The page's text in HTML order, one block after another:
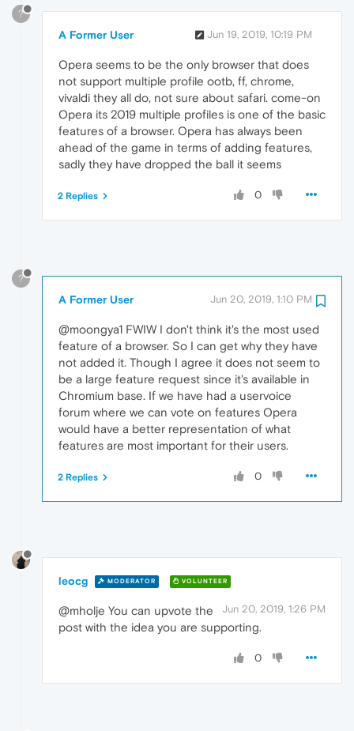
?
A Former User Jun 19, 2019, 10:19 PM
Opera seems to be the only browser that does
not support multiple profile ootb, ff, chrome,
vivaldi they all do, not sure about safari. come-on
Opera its 2019 multiple profiles is one of the basic
features of a browser. Opera has always been
ahead of the game in terms of adding features,
sadly they have dropped the ball it seems
0
2 Replies
?
A Former User Jun 20, 2019, 1:10 PM
@moongya1 FWIW I don't think it's the most used
feature of a browser. So I can get why they have
not added it. Though I agree it does not seem to
be a large feature request since it's available in
Chromium base. If we have had a uservoice
forum where we can vote on features Opera
would have a better representation of what
features are most important for their users.
0
2 Replies
leocg MODERATOR VOLUNTEER
Jun 20, 2019, 1:26 PM
@mholje You can upvote the
post with the idea you are supporting.
0